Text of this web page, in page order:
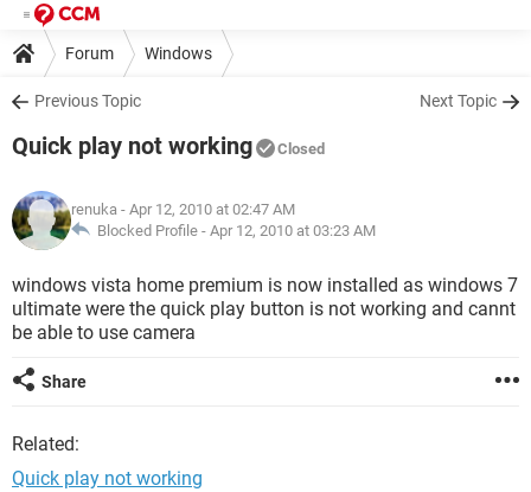
Forum Windows
Previous Topic Next Topic
Quick play not working Closed
renuka - Apr 12, 2010 at 02:47 AM
Blocked Profile - Apr 12, 2010 at 03:23 AM
windows vista home premium is now installed as windows 7
ultimate were the quick play button is not working and cannt
be able to use camera
Share
Related:
Quick play not working